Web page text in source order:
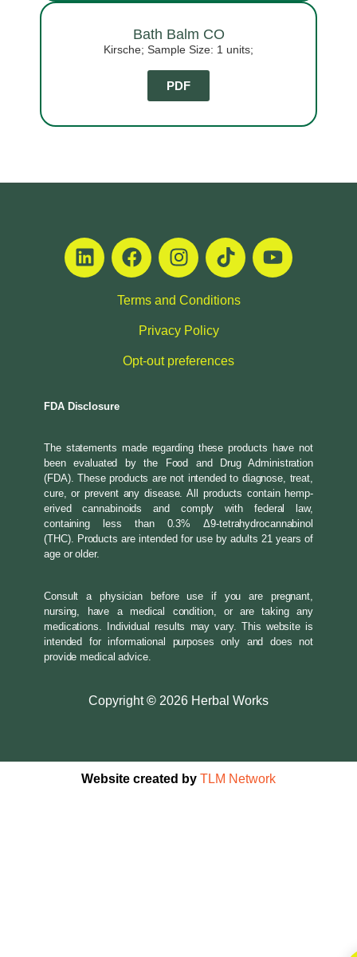
Bath Balm CO
Kirsche; Sample Size: 1 units;
PDF
Terms and Conditions
Privacy Policy
Opt-out preferences
FDA Disclosure
The statements made regarding these products have not
been evaluated by the Food and Drug Administration
(FDA). These products are not intended to diagnose, treat,
cure, or prevent any disease. All products contain hemp-
erived cannabinoids and comply with federal law,
containing less than 0.3% Δ9-tetrahydrocannabinol
(THC). Products are intended for use by adults 21 years of
age or older.
Consult a physician before use if you are pregnant,
nursing, have a medical condition, or are taking any
medications. Individual results may vary. This website is
intended for informational purposes only and does not
provide medical advice.
Copyright© 2026 Herbal Works
Website created by TLM Network